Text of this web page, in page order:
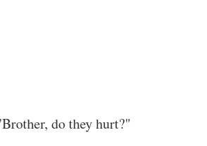
do they hurt?"